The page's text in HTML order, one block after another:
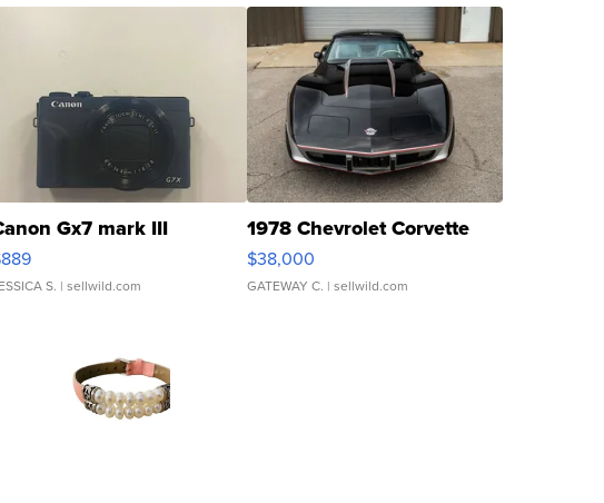
Gx7 mark III
S. | sellwild.com
1978 Chevrolet Corvette
$38,000
GATEWAY C. | sellwild.com